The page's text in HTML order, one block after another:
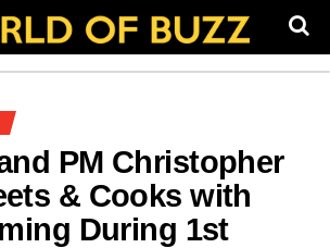
PM Christopher
& Cooks with
During 1st